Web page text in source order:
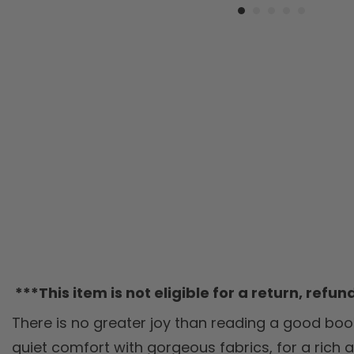
***This item is not eligible for a return,
There is no greater joy than reading a good
quiet comfort with gorgeous fabrics, for a rich